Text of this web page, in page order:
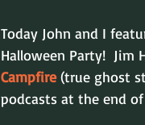
Today John and I
Halloween Party!  Jim
Campfire (true ghost
podcasts at the end